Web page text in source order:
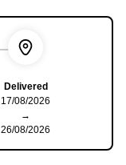
Delivered
17/08/2026
→
26/08/2026